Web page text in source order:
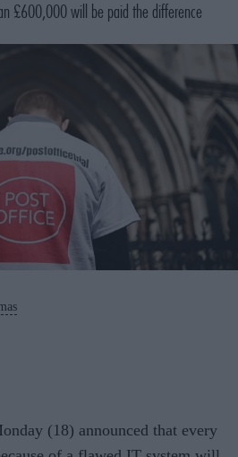
£600,000 will be paid the difference
(18) announced that every